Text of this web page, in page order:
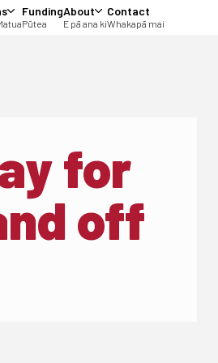
Funding
Pūtea
About
E pā ana ki
Contact
Whakapā mai
for
off